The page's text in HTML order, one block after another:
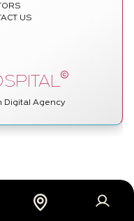
US
©
Digital Agency